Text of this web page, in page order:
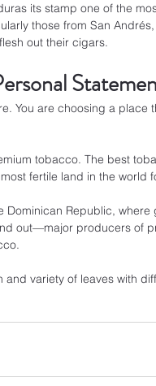
its stamp one of the
those from San
out their cigars.
You are choosing a place
tobacco. The best
fertile land in the world
Republic,
out—major producers of
variety of leaves with